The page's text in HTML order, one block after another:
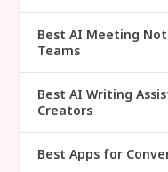
Best AI Meeting
Teams
Best AI Writing
Creators
Best Apps for